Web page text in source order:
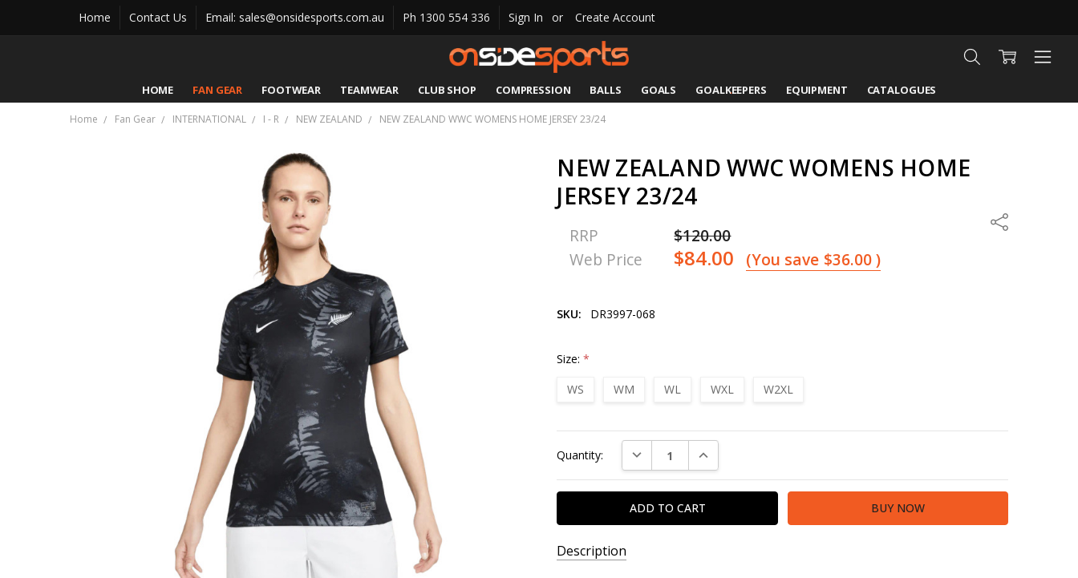
Home Contact Us Email: sales@onsidesports.com.au Ph 1300 554 336 Sign In or Create Account
HOME FAN GEAR FOOTWEAR TEAMWEAR CLUB SHOP COMPRESSION BALLS GOALS GOALKEEPERS EQUIPMENT CATALOGUES
CATALOGUES
SIZING
CONTACT US
SHIPPING & RETURNS
Home Fan Gear INTERNATIONAL I - R NEW ZEALAND NEW ZEALAND WWC WOMENS HOME JERSEY 23/24
NEW ZEALAND WWC WOMENS HOME
JERSEY 23/24
RRP
$120.00
Web Price
$84.00 (You save $36.00)
Share
SKU: DR3997-068
Size:*
WS
WM WL WXL W2XL
Stock:
Quantity: DECREASE QUANTITY:INCREASE QUANTITY:
Description